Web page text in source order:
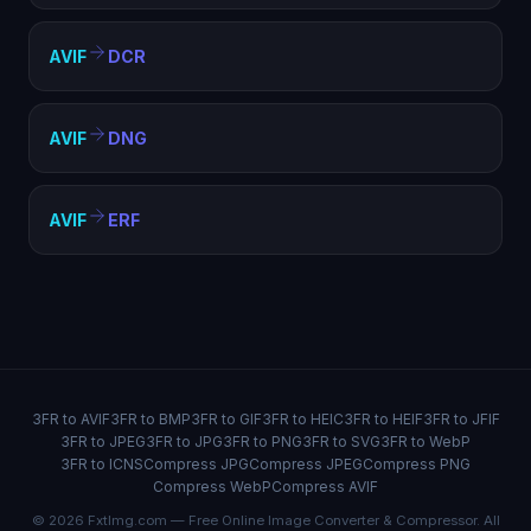
AVIF DCR
AVIF DNG
AVIF ERF
3FR to AVIF3FR to BMP3FR to GIF3FR to HEIC3FR to HEIF3FR to JFIF
3FR to JPEG3FR to JPG3FR to PNG3FR to SVG3FR to WebP
3FR to ICNSCompress JPGCompress JPEGCompress PNG
Compress WebPCompress AVIF
© 2026 FxtImg.com — Free Online Image Converter & Compressor. All